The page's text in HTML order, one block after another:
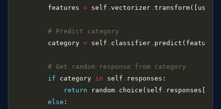
        features
= self . vectorizer .
# Predict category
        category
= self . classifier .
# Get random response from category
if category in self .
return random . choice(self .
else